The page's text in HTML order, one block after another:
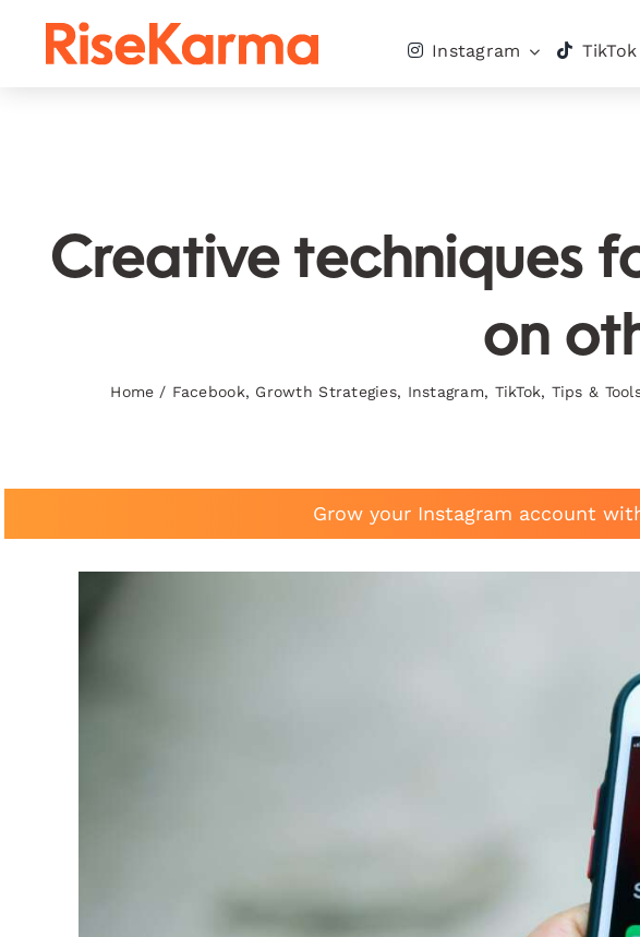
Instagram TikTok
Creative techniques
on
Home / Facebook, Growth Strategies, Instagram, TikTok, Tips &
Grow your Instagram account